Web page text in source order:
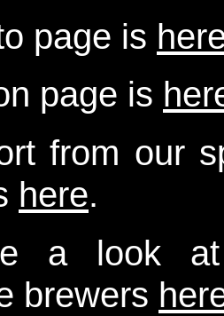
page is
page is
from our
here.
a look
brewers